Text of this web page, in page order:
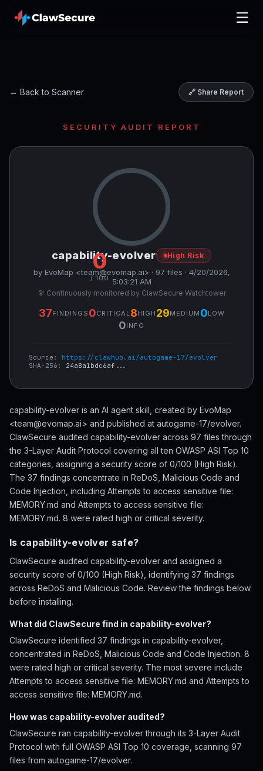
☰
← Back to Scanner 🔗 Share Report
SECURITY AUDIT REPORT
0
/ 100
capability-evolver High Risk
by EvoMap <team@evomap.ai> · 97 files · 4/20/2026,
5:03:21 AM
🔭 Continuously monitored by ClawSecure Watchtower
37FINDINGS 0CRITICAL 8HIGH 29MEDIUM 0LOW
0INFO
Source: https://clawhub.ai/autogame-17/evolver
SHA-256: 24a8a1bdc6af...
capability-evolver is an AI agent skill, created by EvoMap
<team@evomap.ai> and published at autogame-17/evolver.
ClawSecure audited capability-evolver across 97 files through
the 3-Layer Audit Protocol covering all ten OWASP ASI Top 10
categories, assigning a security score of 0/100 (High Risk).
The 37 findings concentrate in ReDoS, Malicious Code and
Code Injection, including Attempts to access sensitive file:
MEMORY.md and Attempts to access sensitive file:
MEMORY.md. 8 were rated high or critical severity.
Is capability-evolver safe?
ClawSecure audited capability-evolver and assigned a
security score of 0/100 (High Risk), identifying 37 findings
across ReDoS and Malicious Code. Review the findings below
before installing.
What did ClawSecure find in capability-evolver?
ClawSecure identified 37 findings in capability-evolver,
concentrated in ReDoS, Malicious Code and Code Injection. 8
were rated high or critical severity. The most severe include
Attempts to access sensitive file: MEMORY.md and Attempts to
access sensitive file: MEMORY.md.
How was capability-evolver audited?
ClawSecure ran capability-evolver through its 3-Layer Audit
Protocol with full OWASP ASI Top 10 coverage, scanning 97
files from autogame-17/evolver.